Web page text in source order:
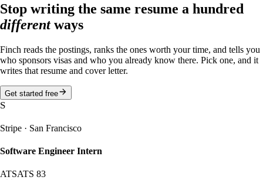
Stop writing the same resume a hundred
differentways
Finch reads the postings, ranks the ones worth your time, and tells you
who sponsors visas and who you already know there. Pick one, and it
writes that resume and cover letter.
Get started free
S
Stripe · San Francisco
Software Engineer Intern
ATSATS 83